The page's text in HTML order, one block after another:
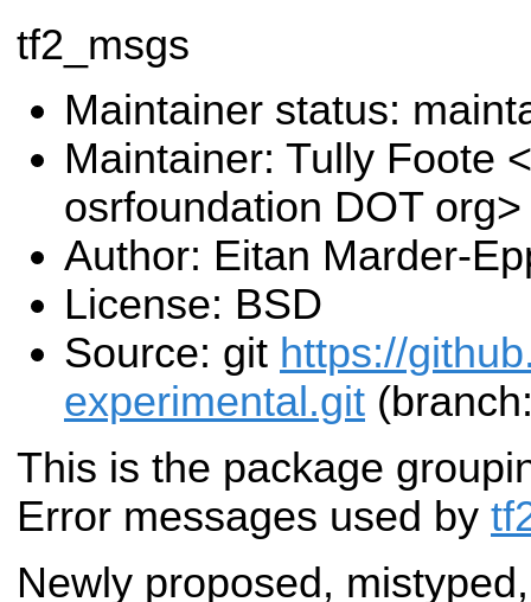
tf2_msgs
Maintainer status:
Maintainer: Tully Foote
osrfoundation DOT org>
Author: Eitan Marder-
License: BSD
Source: git https://
experimental.git
This is the package
Error messages used by
Newly proposed,